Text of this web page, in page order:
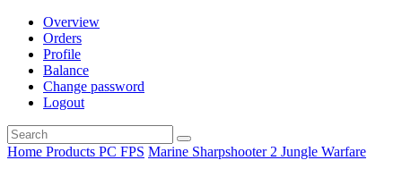
Overview
Orders
Profile
Balance
Change password
Logout
Home Products PC FPS Marine Sharpshooter 2 Jungle Warfare